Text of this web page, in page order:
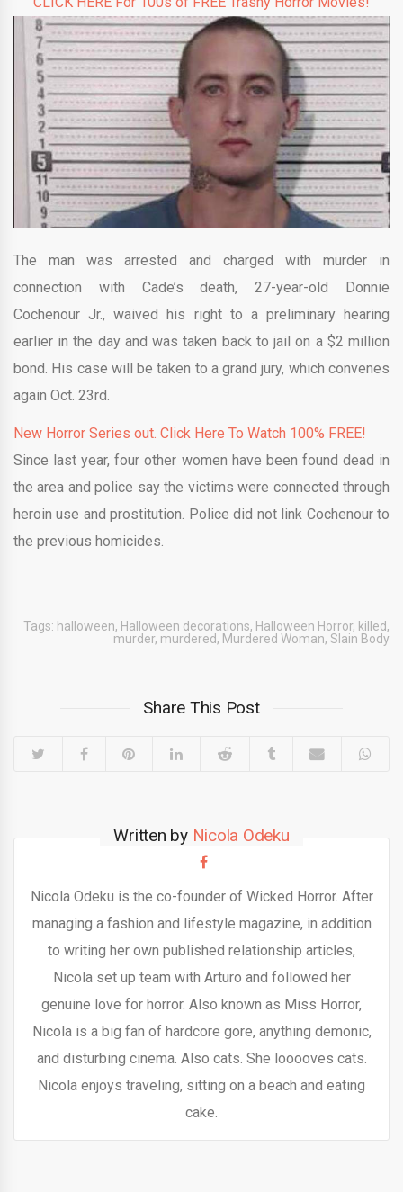
The man was arrested and charged with murder in
connection with Cade’s death, 27-year-old Donnie
Cochenour Jr., waived his right to a preliminary hearing
earlier in the day and was taken back to jail on a $2 million
bond. His case will be taken to a grand jury, which convenes
again Oct. 23rd.
New Horror Series out. Click Here To Watch 100% FREE!
Since last year, four other women have been found dead in
the area and police say the victims were connected through
heroin use and prostitution. Police did not link Cochenour to
the previous homicides.
Tags: halloween, Halloween decorations, Halloween Horror, killed,
murder, murdered, Murdered Woman, Slain Body
Share This Post
Written by Nicola Odeku
Nicola Odeku is the co-founder of Wicked Horror. After
managing a fashion and lifestyle magazine, in addition
to writing her own published relationship articles,
Nicola set up team with Arturo and followed her
genuine love for horror. Also known as Miss Horror,
Nicola is a big fan of hardcore gore, anything demonic,
and disturbing cinema. Also cats. She looooves cats.
Nicola enjoys traveling, sitting on a beach and eating
cake.